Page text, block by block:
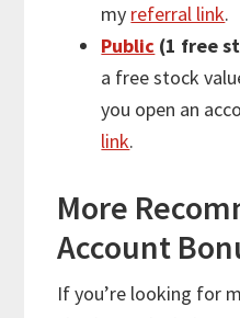
my referral link.
Public (1 free
a free stock
you open an
link.
More
Account
If you’re looking for